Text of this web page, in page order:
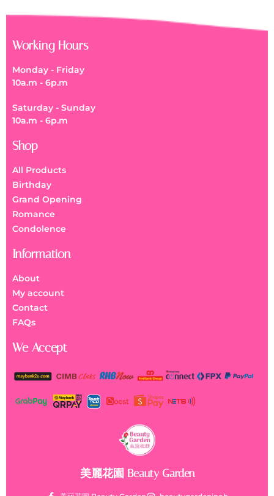
美麗花園 Beauty Garden
Working Hours
Monday - Friday
10a.m - 6p.m
Saturday - Sunday
10a.m - 6p.m
Shop
All Products
Birthday
Grand Opening
Romance
Condolence
Information
About
My account
Contact
FAQs
We Accept